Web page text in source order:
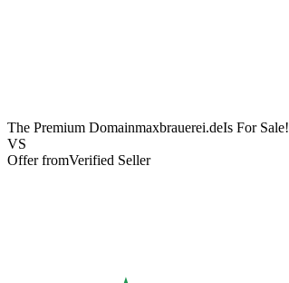
The Premium Domainmaxbrauerei.deIs For Sale!
VS
Offer fromVerified Seller